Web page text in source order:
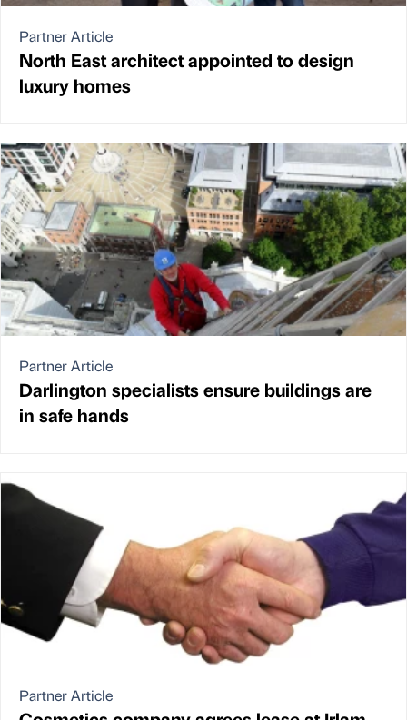
Partner Article
North East architect appointed to design
luxury homes
Partner Article
Darlington specialists ensure buildings are
in safe hands
Partner Article